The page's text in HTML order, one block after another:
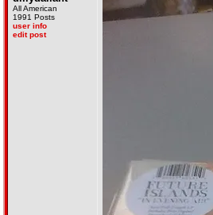
All American
1991 Posts
user info
edit post